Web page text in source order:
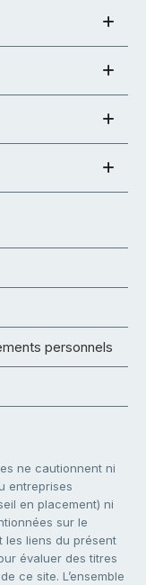
personnels
ne cautionnent ni
entreprises
en placement) ni
sur le
les liens du présent
évaluer des titres
ce site. L’ensemble